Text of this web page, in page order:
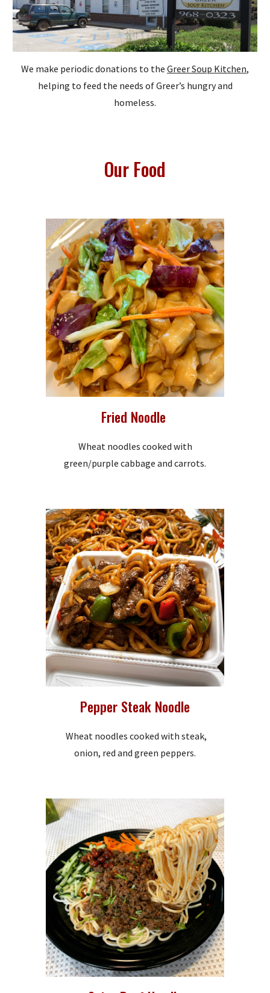
We make periodic donations to the Greer Soup Kitchen,
helping to feed the needs of Greer’s hungry and
homeless.
Our Food
Fried Noodle
Wheat noodles cooked with
green/purple cabbage and carrots.
Pepper Steak Noodle
Wheat noodles cooked with steak,
onion, red and green peppers.